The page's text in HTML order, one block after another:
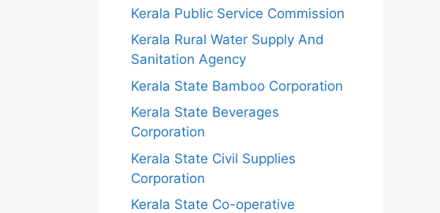
Kerala Public Service Commission
Kerala Rural Water Supply And
Sanitation Agency
Kerala State Bamboo Corporation
Kerala State Beverages
Corporation
Kerala State Civil Supplies
Corporation
Kerala State Co-operative